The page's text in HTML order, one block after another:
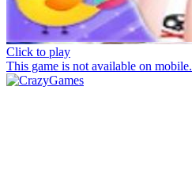
Click to play
This game is not available on mobile.